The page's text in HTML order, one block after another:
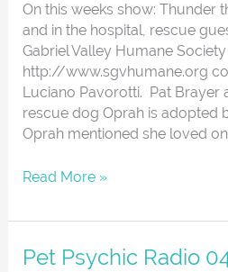
On this weeks show: Thunder
and in the hospital, rescue
Gabriel Valley Humane Society
http://www.sgvhumane.org
Luciano Pavorotti. Pat Brayer
rescue dog Oprah is adopted
Oprah mentioned she loved
Lots
of
cats
Read More »
Pet Psychic Radio
Pet